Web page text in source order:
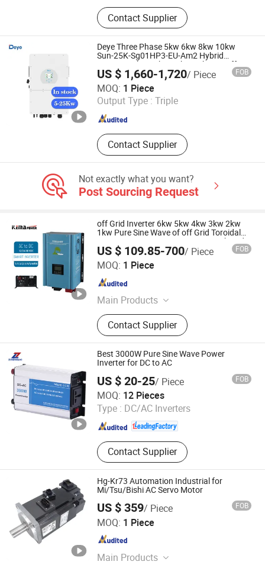
Power Inverter
Contact Supplier
Deye Three Phase 5kw 6kw 8kw 10kw
Sun-25K-Sg01HP3-EU-Am2 Hybrid
Inverter 12kw 15kw 20kw 25kw on off
Grid Solar Inverter
US $ 1,660-1,720/ Piece FOB
MOQ: 1 Piece
Output Type : Triple
Contact Supplier
Hefei Pinergy Solar Technology Co., Ltd.
Anhui , China Since 2020
Not exactly what you want?
Post Sourcing Request
off Grid Inverter 6kw 5kw 4kw 3kw 2kw
1kw Pure Sine Wave of off Grid Toroidal
DC 24V 48V to AC 220V 230V Combined
with AC Charger
US $ 109.85-700/ Piece FOB
MOQ: 1 Piece
Main Products
Solar Power Inverter, Solar Charge
Controller, Solar Panel, Solar Battery,
MPPT Solar Charge Controller, Solar
Mountiong, Bybrid Solar Power
Inverter, on Grid Power Inverter, Grid
Tie Inverter, LED Street Light
Contact Supplier
NINGBO KEMAPOWER ELECTRONICS CO., LTD.
Zhejiang , China
Best 3000W Pure Sine Wave Power
Inverter for DC to AC
US $ 20-25/ Piece FOB
MOQ: 12 Pieces
Type : DC/AC Inverters
Contact Supplier
Zhejiang Zhengxi Electric Group Co., Ltd.
Zhejiang , China Since 2025
Hg-Kr73 Automation Industrial for
Mi/Tsu/Bishi AC Servo Motor
US $ 359/ Piece FOB
MOQ: 1 Piece
Main Products
Shenzhen Kernal Intelligent Technology Co., Ltd.
Guangdong , China